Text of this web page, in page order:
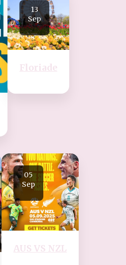
13
Sep
Floriade
05
Sep
AUS VS NZL